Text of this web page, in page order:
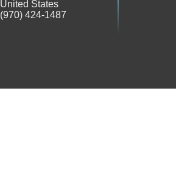
United States
(970) 424-1487